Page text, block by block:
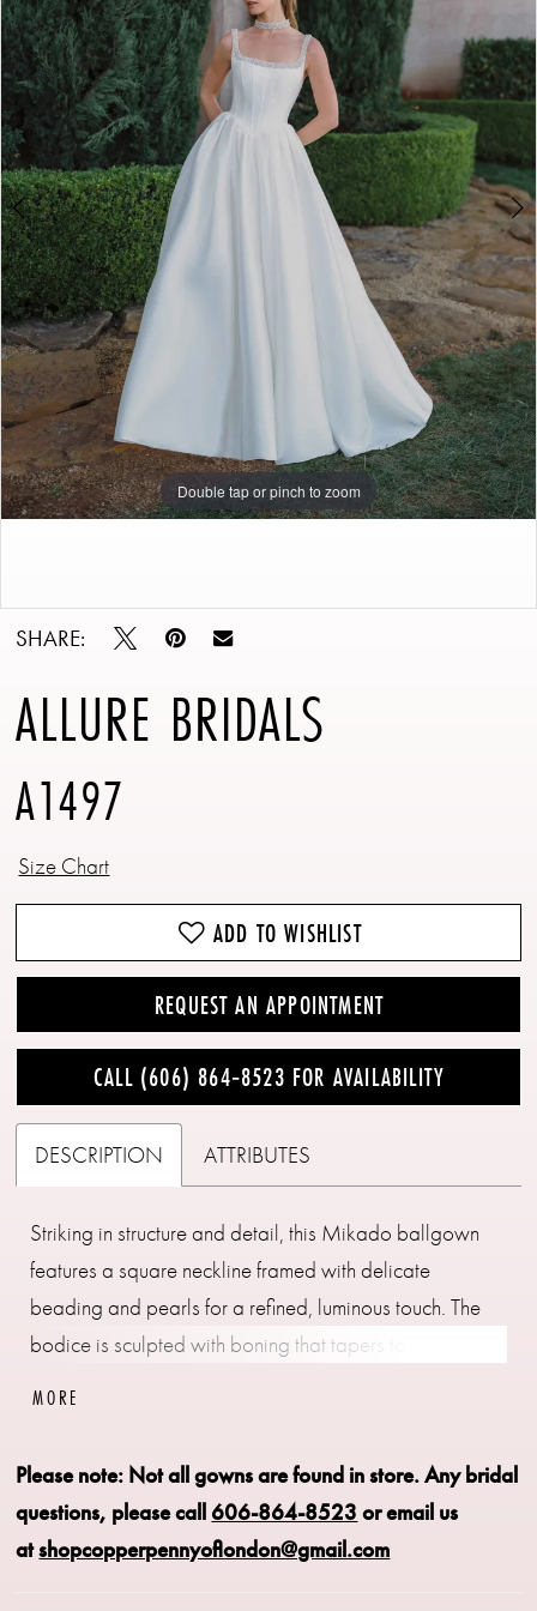
Penny
of
London
3
4
5
6
7
8
9
10
11
Double tap or pinch to zoom
SHARE:
ALLURE BRIDALS
A1497
Size Chart
ADD TO WISHLIST
REQUEST AN APPOINTMENT
CALL (606) 864‑8523 FOR AVAILABILITY
DESCRIPTION ATTRIBUTES
Striking in structure and detail, this Mikado ballgown
features a square neckline framed with delicate
beading and pearls for a refined, luminous touch. The
bodice is sculpted with boning that tapers to a point at
sold separately.
MORE
Please note: Not all gowns are found in store.Any bridal
questions, please call 606-864-8523 or email us
atshopcopperpennyoflondon@gmail.com